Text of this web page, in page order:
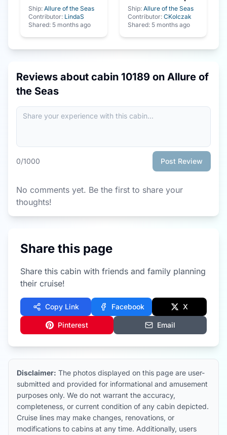
Ship: Allure of the Seas
Contributor: LindaS
Shared: 5 months ago
Ship: Allure of the Seas
Contributor: CKolczak
Shared: 5 months ago
Reviews about cabin 10189 on Allure of
the Seas
0/1000 Post Review
No comments yet. Be the first to share your
thoughts!
Share this page
Share this cabin with friends and family planning
their cruise!
Copy Link Facebook X
Pinterest Email
Disclaimer: The photos displayed on this page are user-
submitted and provided for informational and amusement
purposes only. We do not warrant the accuracy,
completeness, or current condition of any cabin depicted.
Cruise lines may make changes, renovations, or
modifications to cabins at any time. Additionally, users